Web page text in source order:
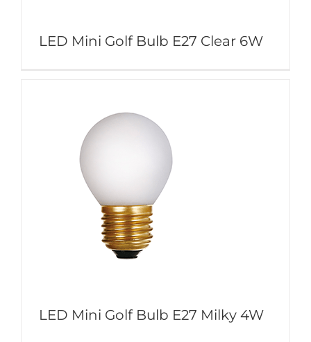
LED Mini Golf Bulb E27 Clear 6W
LED Mini Golf Bulb E27 Milky 4W